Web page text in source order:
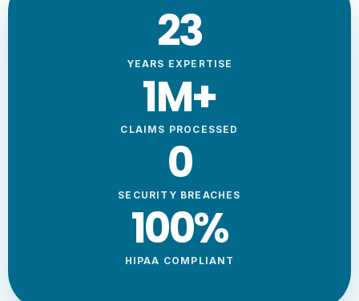
YEARS EXPERTISE
23
CLAIMS PROCESSED
1M+
SECURITY BREACHES
0
HIPAA COMPLIANT
100%